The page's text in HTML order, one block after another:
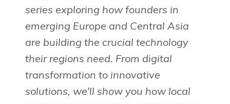
series exploring how founders in
emerging Europe and Central Asia
are building the crucial technology
their regions need. From digital
transformation to innovative
solutions, we'll show you how local